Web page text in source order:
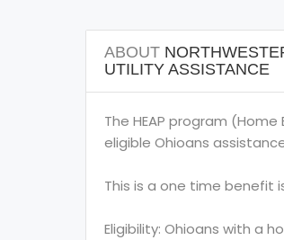
ABOUT
UTILITY ASSISTANCE
The HEAP program
eligible Ohioans
This is a one time benefit
Eligibility: Ohioans with a